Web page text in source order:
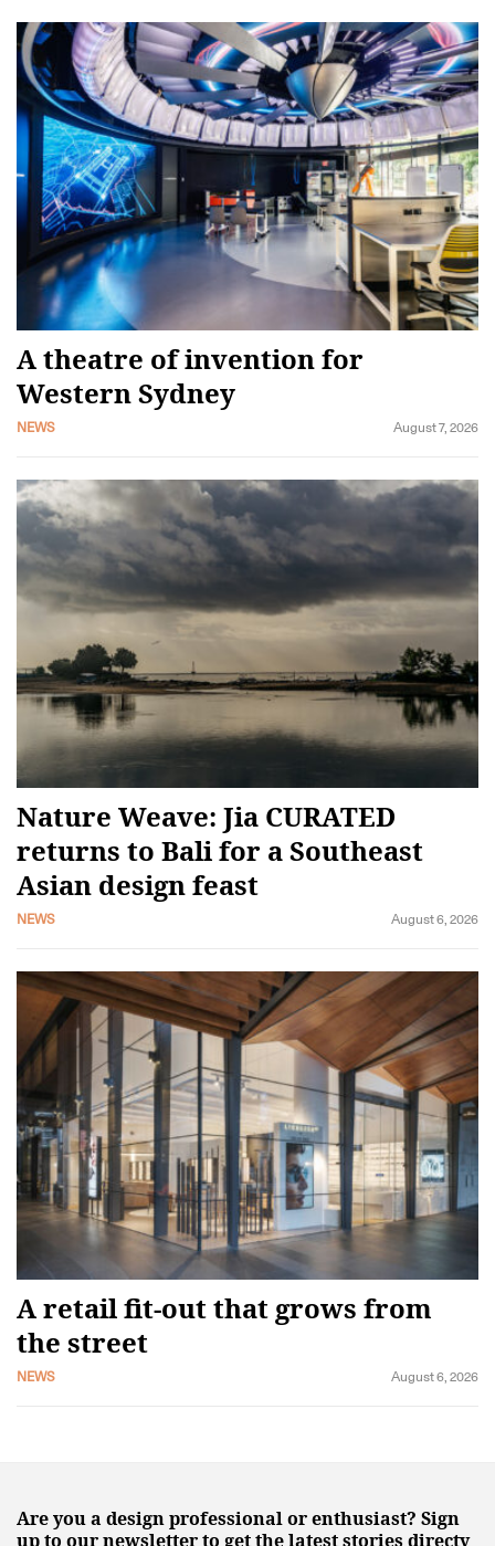
A theatre of invention for
Western Sydney
NEWS August 7, 2026
Nature Weave: Jia CURATED
returns to Bali for a Southeast
Asian design feast
NEWS August 6, 2026
A retail fit-out that grows from
the street
NEWS August 6, 2026
Are you a design professional or enthusiast? Sign
up to our newsletter to get the latest stories directy